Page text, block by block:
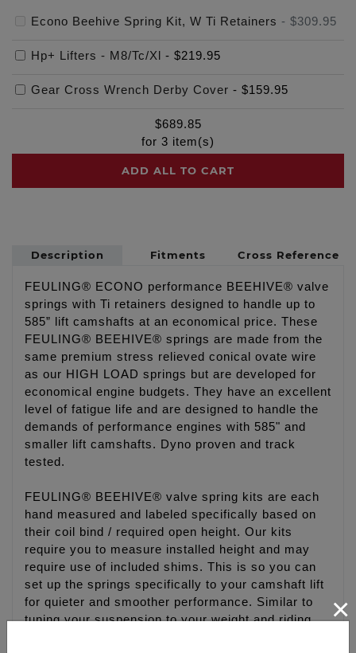
Econo Beehive Spring Kit, W Ti Retainers - $309.95
Hp+ Lifters - M8/Tc/Xl - $219.95
Gear Cross Wrench Derby Cover - $159.95
$689.85
for 3 item(s)
ADD ALL TO CART
Description Fitments Cross Reference
FEULING® ECONO performance BEEHIVE® valve
springs with Ti retainers designed to handle up to
585” lift camshafts at an economical price. These
FEULING® BEEHIVE® springs are made from the
same premium stress relieved conical ovate wire
as our HIGH LOAD springs but are developed for
economical engine budgets. They have an excellent
level of fatigue life and are designed to handle the
demands of performance engines with 585" and
smaller lift camshafts. Dyno proven and track
tested.
FEULING® BEEHIVE® valve spring kits are each
hand measured and labeled specifically based on
their coil bind / required open height. Our kits
require you to measure installed height and may
require use of included shims. This is so you can
set up the springs specifically to your camshaft lift
for quieter and smoother performance. Similar to
tuning your suspension to your weight and riding
×